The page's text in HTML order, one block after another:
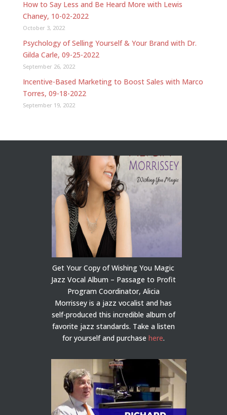
How to Say Less and Be Heard More with Lewis
Chaney, 10-02-2022
October 3, 2022
Psychology of Selling Yourself & Your Brand with Dr.
Gilda Carle, 09-25-2022
September 26, 2022
Incentive-Based Marketing to Boost Sales with Marco
Torres, 09-18-2022
September 19, 2022
Get Your Copy of Wishing You Magic
Jazz Vocal Album – Passage to Profit
Program Coordinator, Alicia
Morrissey is a jazz vocalist and has
self-produced this incredible album of
favorite jazz standards. Take a listen
for yourself and purchase here.